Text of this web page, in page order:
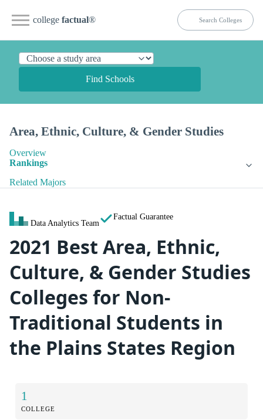
college factual®
Find Schools
Area, Ethnic, Culture, & Gender Studies
Overview
Rankings
Related Majors
Data Analytics Team
Factual Guarantee
2021 Best Area, Ethnic,
Culture, & Gender Studies
Colleges for Non-
Traditional Students in
the Plains States Region
1
COLLEGE